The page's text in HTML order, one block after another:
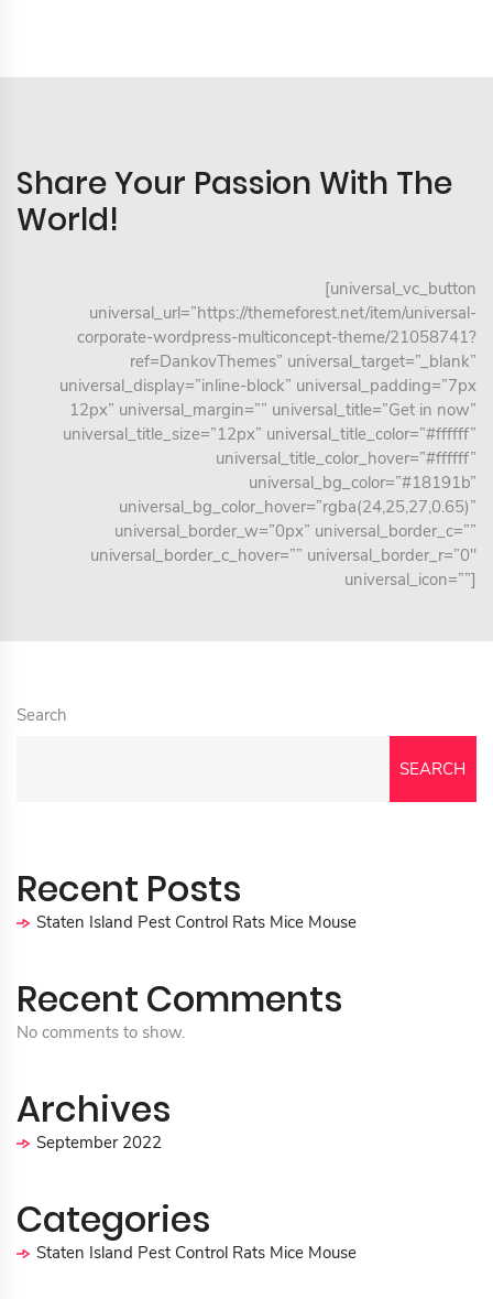
Share Your Passion With The
World!
[universal_vc_button
universal_url=”https://themeforest.net/item/universal-
corporate-wordpress-multiconcept-theme/21058741?
ref=DankovThemes” universal_target=”_blank”
universal_display=”inline-block” universal_padding=”7px
12px” universal_margin=”” universal_title=”Get in now”
universal_title_size=”12px” universal_title_color=”#ffffff”
universal_title_color_hover=”#ffffff”
universal_bg_color=”#18191b”
universal_bg_color_hover=”rgba(24,25,27,0.65)”
universal_border_w=”0px” universal_border_c=””
universal_border_c_hover=”” universal_border_r=”0″
universal_icon=””]
Search
SEARCH
Recent Posts
Staten Island Pest Control Rats Mice Mouse
Recent Comments
No comments to show.
Archives
September 2022
Categories
Staten Island Pest Control Rats Mice Mouse